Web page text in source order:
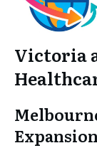
Victoria
Expansion